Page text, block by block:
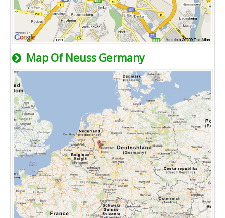
Map Of Neuss Germany